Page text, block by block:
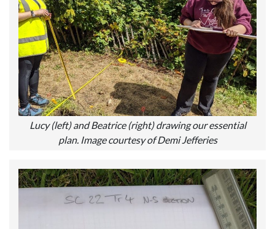
Lucy (left) and Beatrice (right) drawing our essential
plan. Image courtesy of Demi Jefferies